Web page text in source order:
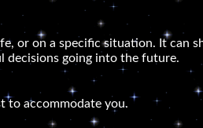
or on a specific situation. It can
decisions going into the future.
to accommodate you.